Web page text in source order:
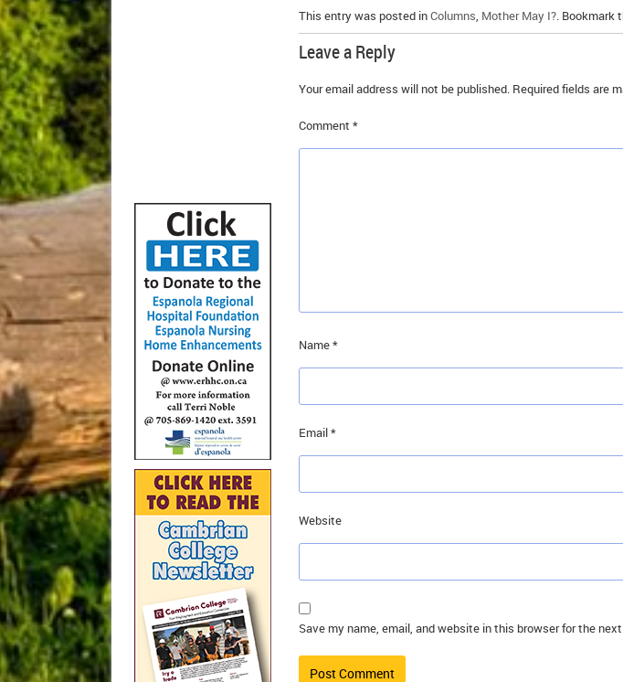
This entry was posted inColumns, Mother May I?. Bookmark
Leave a Reply
Your email address will not be published. Required fields are
Comment *
Name*
Email*
Website
Save my name, email, and website in this browser for the